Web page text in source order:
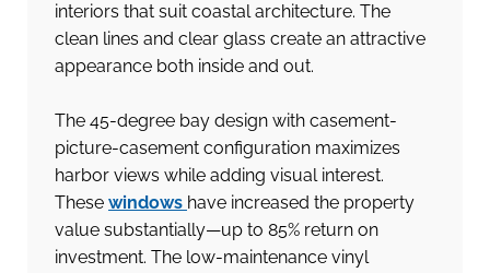
interiors that suit coastal architecture. The
clean lines and clear glass create an attractive
appearance both inside and out.
The 45-degree bay design with casement-
picture-casement configuration maximizes
harbor views while adding visual interest.
These windows have increased the property
value substantially—up to 85% return on
investment. The low-maintenance vinyl